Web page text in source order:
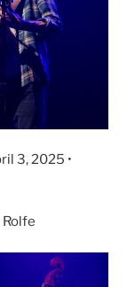
3, 2025 •